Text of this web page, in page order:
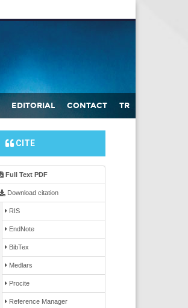
EDITORIAL CONTACT TR
CITE
Full Text PDF
Download citation
RIS
EndNote
BibTex
Medlars
Procite
Reference Manager